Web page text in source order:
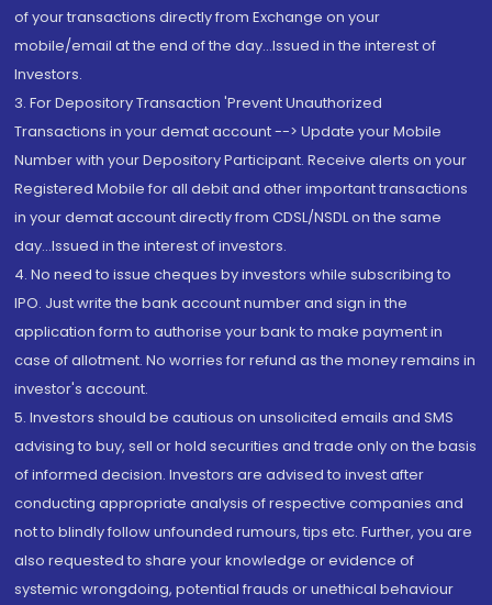
of your transactions directly from Exchange on your
mobile/email at the end of the day...Issued in the interest of
Investors.
3. For Depository Transaction 'Prevent Unauthorized
Transactions in your demat account --> Update your Mobile
Number with your Depository Participant. Receive alerts on your
Registered Mobile for all debit and other important transactions
in your demat account directly from CDSL/NSDL on the same
day...Issued in the interest of investors.
4. No need to issue cheques by investors while subscribing to
IPO. Just write the bank account number and sign in the
application form to authorise your bank to make payment in
case of allotment. No worries for refund as the money remains in
investor's account.
5. Investors should be cautious on unsolicited emails and SMS
advising to buy, sell or hold securities and trade only on the basis
of informed decision. Investors are advised to invest after
conducting appropriate analysis of respective companies and
not to blindly follow unfounded rumours, tips etc. Further, you are
also requested to share your knowledge or evidence of
systemic wrongdoing, potential frauds or unethical behaviour